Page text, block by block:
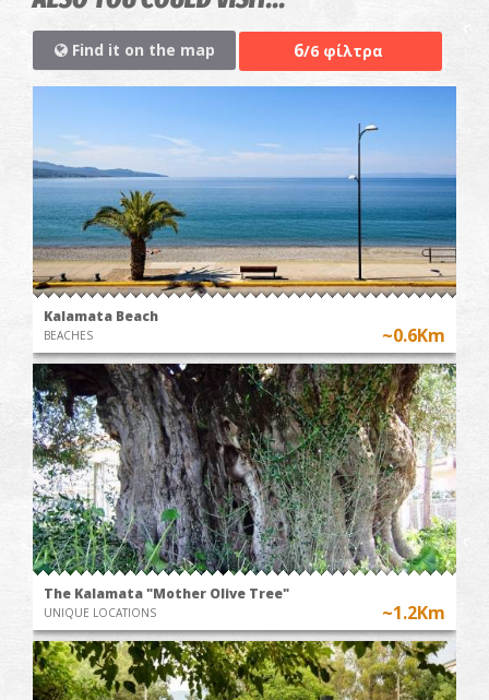
Find it on the map 6/6 φίλτρα
Kalamata Beach
BEACHES ~0.6Km
The Kalamata "Mother Olive Tree"
UNIQUE LOCATIONS ~1.2Km